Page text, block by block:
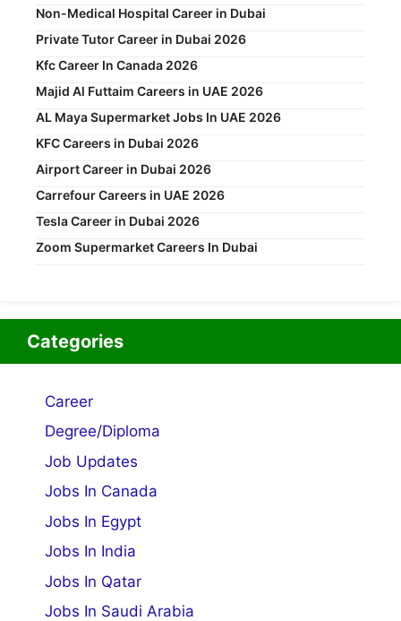
Non-Medical Hospital Career in Dubai
Private Tutor Career in Dubai 2026
Kfc Career In Canada 2026
Majid Al Futtaim Careers in UAE 2026
AL Maya Supermarket Jobs In UAE 2026
KFC Careers in Dubai 2026
Airport Career in Dubai 2026
Carrefour Careers in UAE 2026
Tesla Career in Dubai 2026
Zoom Supermarket Careers In Dubai
Categories
Career
Degree/Diploma
Job Updates
Jobs In Canada
Jobs In Egypt
Jobs In India
Jobs In Qatar
Jobs In Saudi Arabia